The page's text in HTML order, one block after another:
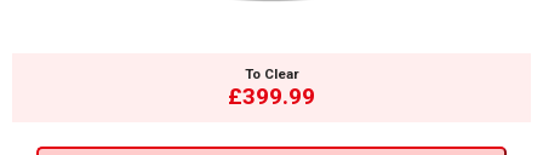
To Clear
£399.99